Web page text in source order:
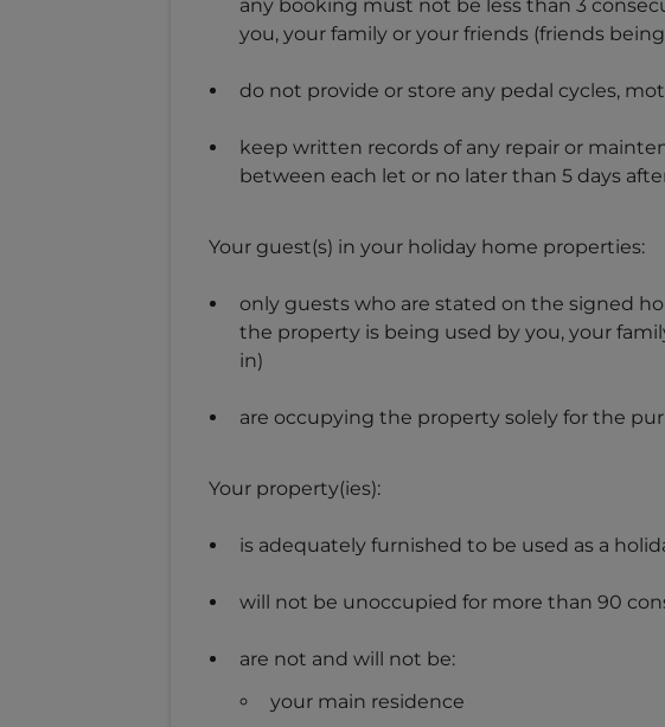
any booking must not be less than 3
you, your family or your friends (friends
do not provide or store any pedal cycles,
keep written records of any repair or
between each let or no later than 5 days
Your guest(s) in your holiday home properties:
only guests who are stated on the signed
the property is being used by you, your
in)
are occupying the property solely for the
Your property(ies):
is adequately furnished to be used as a
will not be unoccupied for more than 90
are not and will not be:
your main residence